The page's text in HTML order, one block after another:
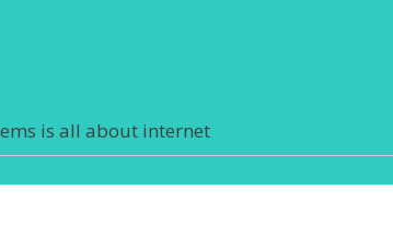
is all about internet